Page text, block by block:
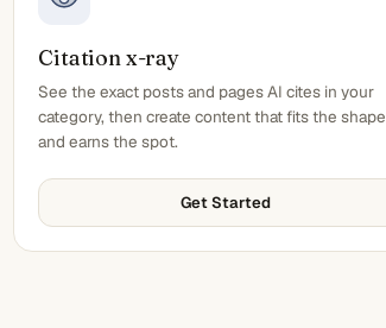
Citation x-ray
See the exact posts and pages AI cites in your
category, then create content that fits the shape
and earns the spot.
Get Started